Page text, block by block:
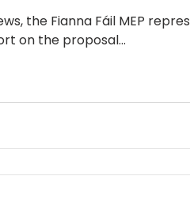
the Fianna Fáil MEP
on the proposal...